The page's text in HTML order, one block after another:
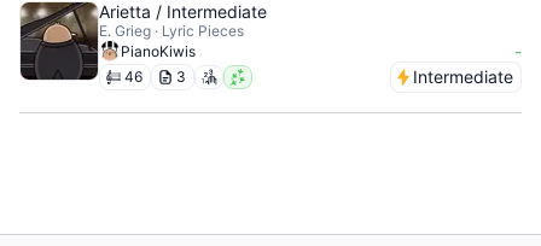
Arietta / Intermediate
E. Grieg · Lyric Pieces
PianoKiwis
-
46 3 Intermediate